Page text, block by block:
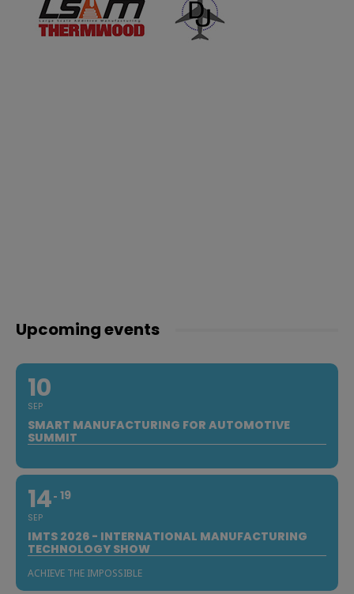
Upcoming events
10
SEP
SMART MANUFACTURING FOR AUTOMOTIVE
SUMMIT
14
SEP
19
IMTS 2026 - INTERNATIONAL MANUFACTURING
TECHNOLOGY SHOW
ACHIEVE THE IMPOSSIBLE